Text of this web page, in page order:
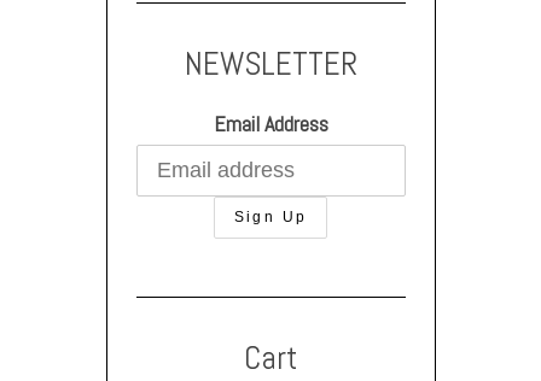
NEWSLETTER
Email Address
Cart